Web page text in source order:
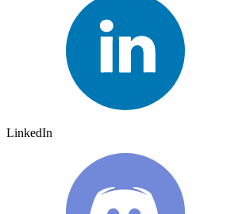
LinkedIn